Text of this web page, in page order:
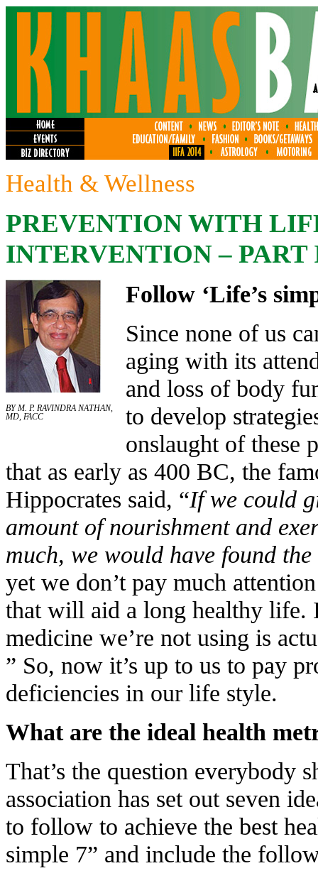
Health & Wellness
PREVENTION WITH
INTERVENTION –
BY M. P. RAVINDRA NATHAN,
MD, FACC
Follow ‘Life’s
Since none of us
aging with its
and loss of body
to develop
onslaught of these
that as early as 400 BC, the
Hippocrates said, “If we could
amount of nourishment and
much, we would have found
yet we don’t pay much
that will aid a long healthy life.
medicine we’re not using is
” So, now it’s up to us to pay
deficiencies in our life style.
What are the ideal health
That’s the question everybody
association has set out seven
to follow to achieve the best
simple 7” and include the